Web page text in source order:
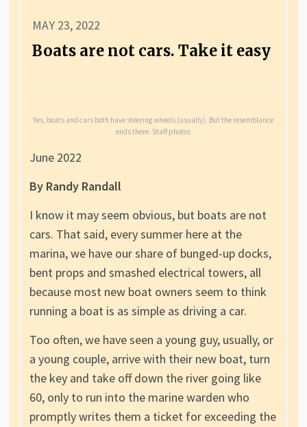
MAY 23, 2022
Boats are not cars. Take it easy
Yes, boats and cars both have steering wheels (usually). But the resemblance
ends there. Staff photos
June 2022
By Randy Randall
I know it may seem obvious, but boats are not
cars. That said, every summer here at the
marina, we have our share of bunged-up docks,
bent props and smashed electrical towers, all
because most new boat owners seem to think
running a boat is as simple as driving a car.
Too often, we have seen a young guy, usually, or
a young couple, arrive with their new boat, turn
the key and take off down the river going like
60, only to run into the marine warden who
promptly writes them a ticket for exceeding the